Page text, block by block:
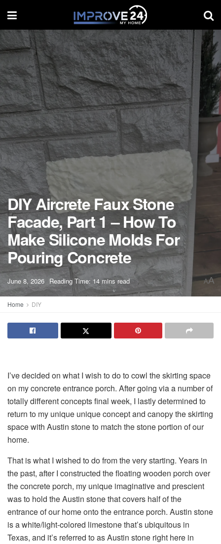
DIY Aircrete Faux Stone
Facade, Part 1 – How To
Make Silicone Molds For
Pouring Concrete
June 8, 2026 Reading Time: 14 mins read AA
Home DIY
I’ve decided on what I wish to do to cowl the skirting space
on my concrete entrance porch. After going via a number of
totally different concepts final week, I lastly determined to
return to my unique unique concept and canopy the skirting
space with Austin stone to match the stone portion of our
home.
That is what I wished to do from the very starting. Years in
the past, after I constructed the floating wooden porch over
the concrete porch, my unique imaginative and prescient
was to hold the Austin stone that covers half of the
entrance of our home onto the entrance porch. Austin stone
is a white/light-colored limestone that’s ubiquitous in
Texas, and it’s referred to as Austin stone right here in